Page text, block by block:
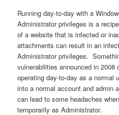
Running day-to-day with a
Administrator privileges is a
of a website that is infected or
attachments can result in an
Administrator privileges.
vulnerabilities announced in 2008
operating day-to-day as a
into a normal account and admin
can lead to some headaches
temporarily as Administrator.